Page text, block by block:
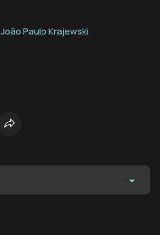
João Paulo Krajewski